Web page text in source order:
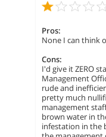
Pros:
None I can think
Cons:
I'd give it ZERO
Management
rude and
pretty much
management
brown water in
infestation in the